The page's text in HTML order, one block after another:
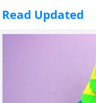
Read Updated